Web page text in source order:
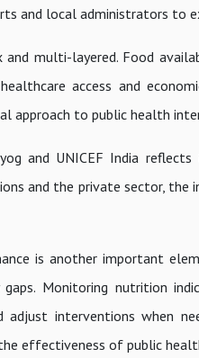
and local administrators to
and multi-layered. Food
access and
approach to public health
and UNICEF India
and the private sector,
is another important
Monitoring nutrition
adjust interventions when
effectiveness of public